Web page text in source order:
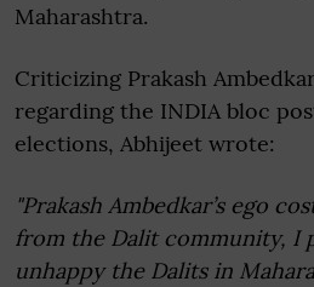
Maharashtra.
Criticizing Prakash
regarding the INDIA bloc
elections, Abhijeet wrote:
"Prakash Ambedkar’s ego
from the Dalit community, I
unhappy the Dalits in